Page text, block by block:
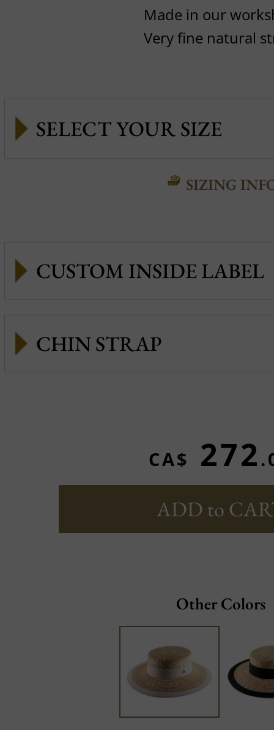
Made in our
Very fine natural
SIZING
CUSTOM INSIDE LABEL
CHIN STRAP
CA$ 272
ADD to
Other Colors